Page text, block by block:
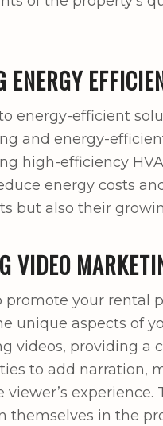
ENERGY
energy-efficient
and energy-
high-efficiency
energy costs
but also their
VIDEO
promote your rental
unique aspects of
videos, providing a
to add narration,
viewer’s
themselves in the